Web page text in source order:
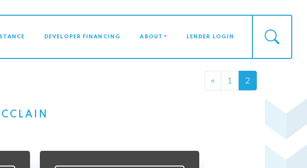
DEVELOPER FINANCING ABOUT LENDER LOGIN
Posts
« 1 2